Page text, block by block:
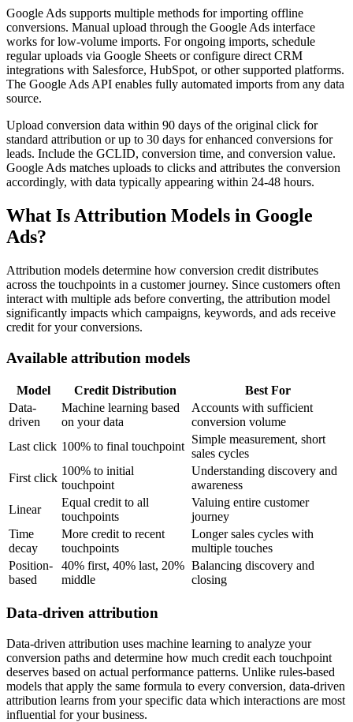
Google Ads supports multiple methods for importing offline
conversions. Manual upload through the Google Ads interface
works for low-volume imports. For ongoing imports, schedule
regular uploads via Google Sheets or configure direct CRM
integrations with Salesforce, HubSpot, or other supported platforms.
The Google Ads API enables fully automated imports from any data
source.
Upload conversion data within 90 days of the original click for
standard attribution or up to 30 days for enhanced conversions for
leads. Include the GCLID, conversion time, and conversion value.
Google Ads matches uploads to clicks and attributes the conversion
accordingly, with data typically appearing within 24-48 hours.
What Is Attribution Models in Google
Ads?
Attribution models determine how conversion credit distributes
across the touchpoints in a customer journey. Since customers often
interact with multiple ads before converting, the attribution model
significantly impacts which campaigns, keywords, and ads receive
credit for your conversions.
Available attribution models
Model Credit Distribution
Best For
Data-
driven
Machine learning based
on your data
Accounts with sufficient
conversion volume
Last click 100% to final touchpoint
Simple measurement, short
sales cycles
First click
100% to initial
touchpoint
Understanding discovery and
awareness
Linear
Equal credit to all
touchpoints
Valuing entire customer
journey
Time
decay
More credit to recent
touchpoints
Longer sales cycles with
multiple touches
Position-
based
40% first, 40% last, 20%
middle
Balancing discovery and
closing
Data-driven attribution
Data-driven attribution uses machine learning to analyze your
conversion paths and determine how much credit each touchpoint
deserves based on actual performance patterns. Unlike rules-based
models that apply the same formula to every conversion, data-driven
attribution learns from your specific data which interactions are most
influential for your business.